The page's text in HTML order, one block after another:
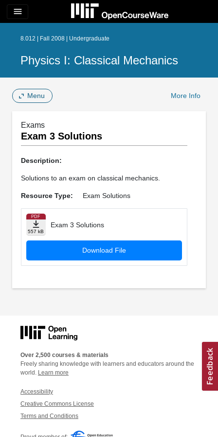
menu
8.012 | Fall 2008 | Undergraduate
Physics I: Classical Mechanics
Menu More Info
Exams
Exam 3 Solutions
Description:
Solutions to an exam on classical mechanics.
Resource Type: Exam Solutions
PDF
557 kB
Exam 3 Solutions
Download File
Over 2,500 courses & materials
Freely sharing knowledge with learners and educators around the
world. Learn more
Accessibility
Creative Commons License
Terms and Conditions